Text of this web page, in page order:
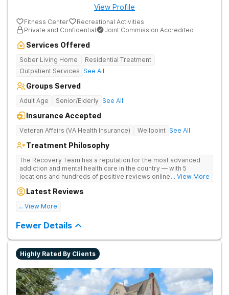
View Profile
Fitness Center
Recreational Activities
Private and Confidential
Joint Commission Accredited
Services Offered
Sober Living Home
Residential Treatment
Outpatient Services See All
Groups Served
Adult Age Senior/Elderly See All
Insurance Accepted
Veteran Affairs (VA Health Insurance) Wellpoint See All
Treatment Philosophy
The Recovery Team has a reputation for the most advanced
addiction and mental health care in the country — with 5
locations and hundreds of positive reviews online. The
wellness. Many of our innovative options are simply not
... View More
Latest Reviews
Great facility
... View More
Fewer Details
Highly Rated By Clients